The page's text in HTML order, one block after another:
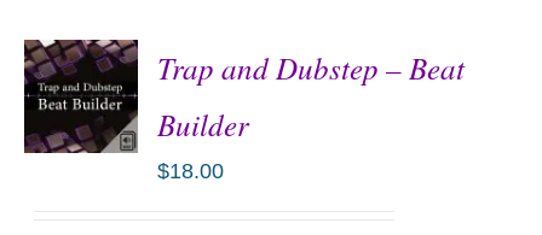
Trap and Dubstep – Beat
Builder
$18.00